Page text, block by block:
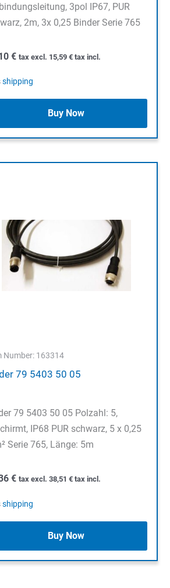
3pol IP67, PUR
2m, 3x 0,25 Binder Serie 765
€ tax excl. 15,59 €tax incl.
shipping
Buy Now
Number: 163314
79 5403 50 05
79 5403 50 05 Polzahl: 5,
IP68 PUR schwarz, 5 x 0,25
Serie 765, Länge: 5m
€ tax excl. 38,51 €tax incl.
shipping
Buy Now